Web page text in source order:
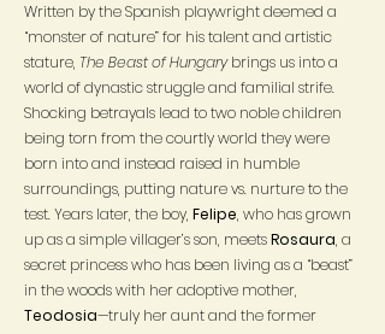
Written by the Spanish playwright deemed a
“monster of nature” for his talent and artistic
stature, The Beast of Hungarybrings us into a
world of dynastic struggle and familial strife.
Shocking betrayals lead to two noble children
being torn from the courtly world they were
born into and instead raised in humble
surroundings, putting nature vs. nurture to the
test. Years later, the boy, Felipe, who has grown
up as a simple villager’s son, meetsRosaura, a
secret princess who has been living as a “beast”
in the woods with her adoptive mother,
Teodosia—truly her aunt and the former